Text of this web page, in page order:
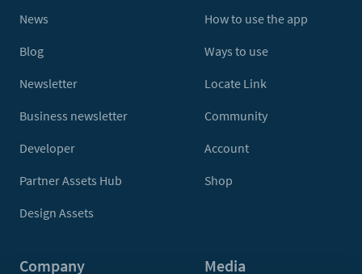
News
Blog
Newsletter
Business newsletter
Developer
Partner Assets Hub
Design Assets
How to use the app
Ways to use
Locate Link
Community
Account
Shop
Company Media